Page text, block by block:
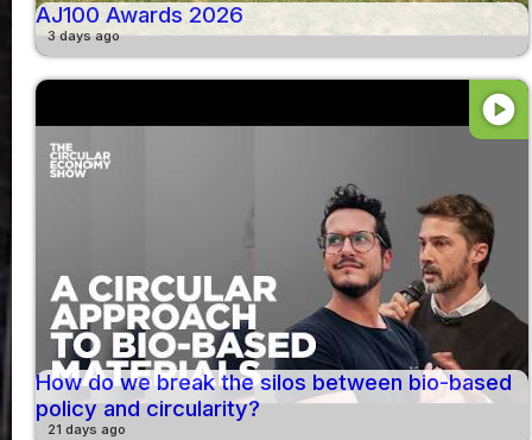
AJ100 Awards 2026
3 days ago
play_circle
How do we break the silos between bio-based
policy and circularity?
21 days ago